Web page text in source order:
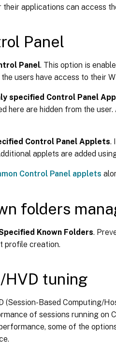
their applications can access
Panel
Panel. This option is
users have access to their
specified Control Panel
here are hidden from the
Control Panel Applets.
applets are added
Control Panel applets
folders
Known Folders.
profile creation.
HVD tuning
(Session-Based Computing/
of sessions running on
some of the